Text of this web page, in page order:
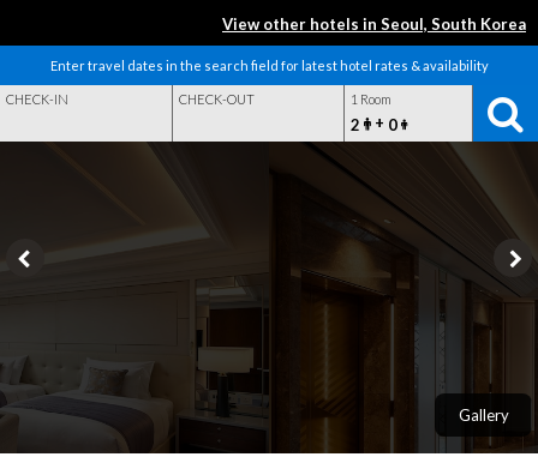
View other hotels in Seoul, South Korea
Enter travel dates in the search field for latest hotel rates & availability
CHECK-IN CHECK-OUT 1 Room
2 + 0
Gallery